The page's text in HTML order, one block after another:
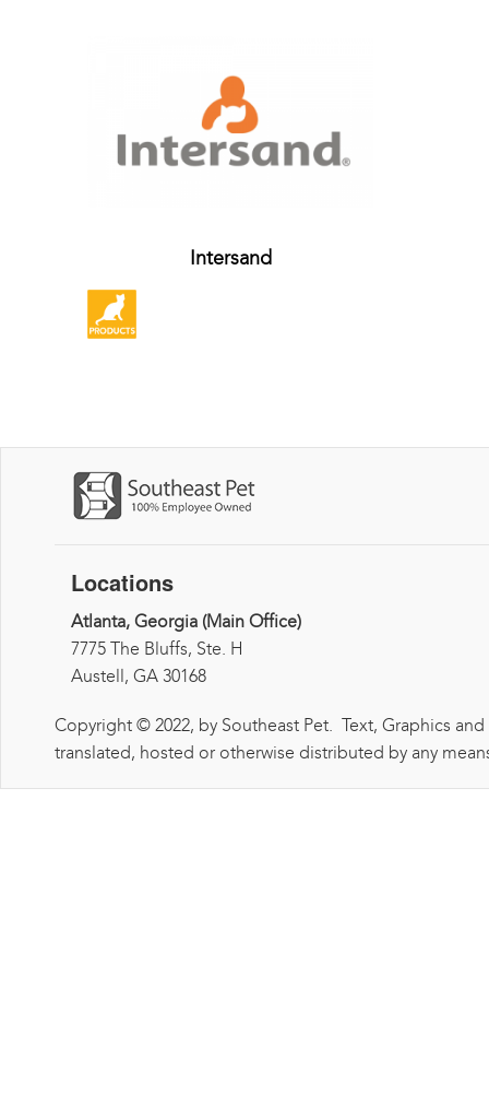
Intersand
Locations
Atlanta, Georgia (Main Office)
7775 The Bluffs, Ste. H
Austell, GA 30168
Copyright © 2022, by Southeast Pet. Text, Graphics
translated, hosted or otherwise distributed by any